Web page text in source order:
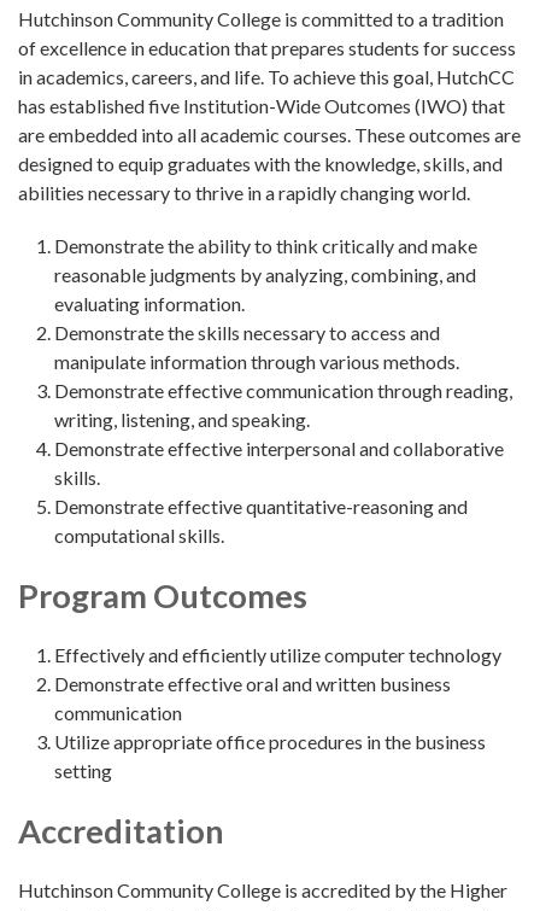
Hutchinson Community College is committed to a tradition
of excellence in education that prepares students for success
in academics, careers, and life. To achieve this goal, HutchCC
has established five Institution-Wide Outcomes (IWO) that
are embedded into all academic courses. These outcomes are
designed to equip graduates with the knowledge, skills, and
abilities necessary to thrive in a rapidly changing world.
Demonstrate the ability to think critically and make
reasonable judgments by analyzing, combining, and
evaluating information.
Demonstrate the skills necessary to access and
manipulate information through various methods.
Demonstrate effective communication through reading,
writing, listening, and speaking.
Demonstrate effective interpersonal and collaborative
skills.
Demonstrate effective quantitative-reasoning and
computational skills.
Program Outcomes
Effectively and efficiently utilize computer technology
Demonstrate effective oral and written business
communication
Utilize appropriate office procedures in the business
setting
Accreditation
Hutchinson Community College is accredited by the Higher